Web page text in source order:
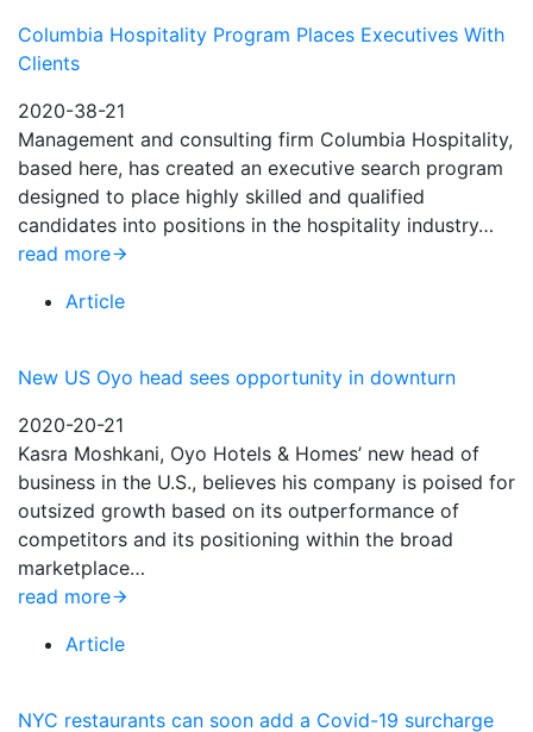
Columbia Hospitality Program Places Executives With
Clients
2020-38-21
Management and consulting firm Columbia Hospitality,
based here, has created an executive search program
designed to place highly skilled and qualified
candidates into positions in the hospitality industry…
read more
Article
New US Oyo head sees opportunity in downturn
2020-20-21
Kasra Moshkani, Oyo Hotels & Homes’ new head of
business in the U.S., believes his company is poised for
outsized growth based on its outperformance of
competitors and its positioning within the broad
marketplace…
read more
Article
NYC restaurants can soon add a Covid-19 surcharge